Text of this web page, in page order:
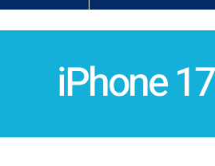
iPhone 17